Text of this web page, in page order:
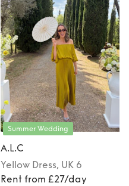
Summer Wedding
A.L.C
Yellow Dress, UK 6
Rent from £27/day